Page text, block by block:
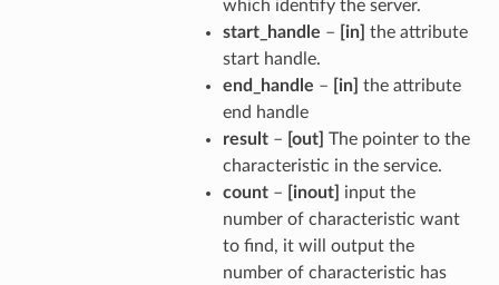
which identify the server.
start_handle – [in] the attribute
start handle.
end_handle – [in] the attribute
end handle
result– [out] The pointer to the
characteristic in the service.
count– [inout]
input the
number of characteristic want
to find, it will output the
number of characteristic has